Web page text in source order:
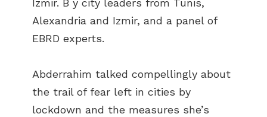
Izmir. B y city leaders from Tunis,
Alexandria and Izmir, and a panel of
EBRD experts.
Abderrahim talked compellingly about
the trail of fear left in cities by
lockdown and the measures she’s